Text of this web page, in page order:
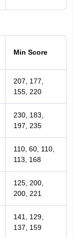
Min Score
207, 177,
155, 220
230, 183,
197, 235
110, 60, 110,
113, 168
125, 200,
200, 221
141, 129,
137, 159